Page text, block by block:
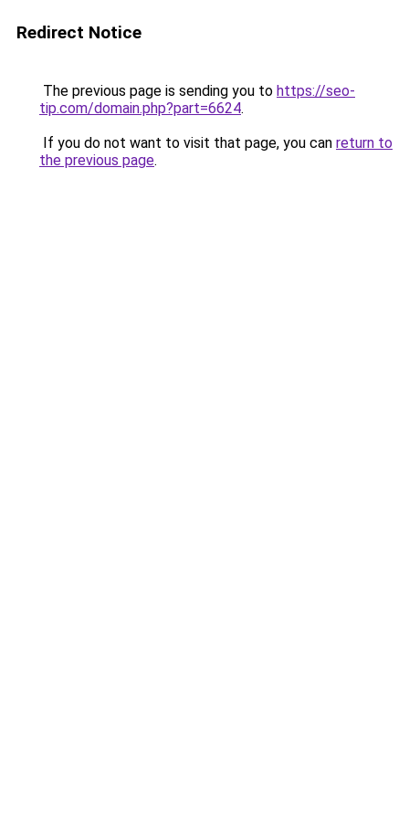
Redirect Notice
The previous page is sending you to https://seo-
tip.com/domain.php?part=6624.
If you do not want to visit that page, you can return to
the previous page.